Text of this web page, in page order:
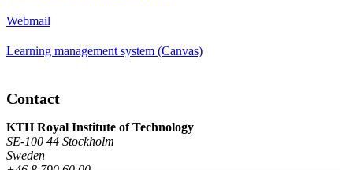
Webmail
Learning management system (Canvas)
Contact
KTH Royal Institute of Technology
SE-100 44 Stockholm
Sweden